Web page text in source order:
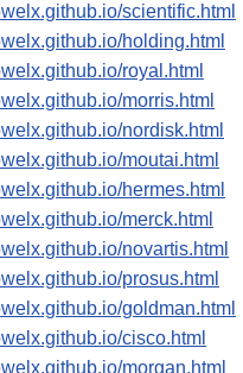
scientific.html
holding.html
royal.html
morris.html
nordisk.html
moutai.html
hermes.html
merck.html
novartis.html
prosus.html
goldman.html
cisco.html
morgan.html